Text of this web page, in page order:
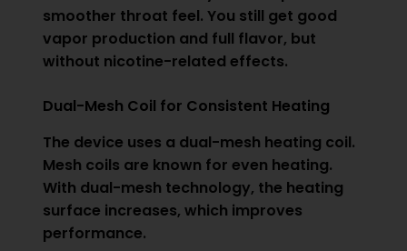
smoother throat feel. You still get good
vapor production and full flavor, but
without nicotine-related effects.
Dual-Mesh Coil for Consistent Heating
The device uses a dual-mesh heating coil.
Mesh coils are known for even heating.
With dual-mesh technology, the heating
surface increases, which improves
performance.